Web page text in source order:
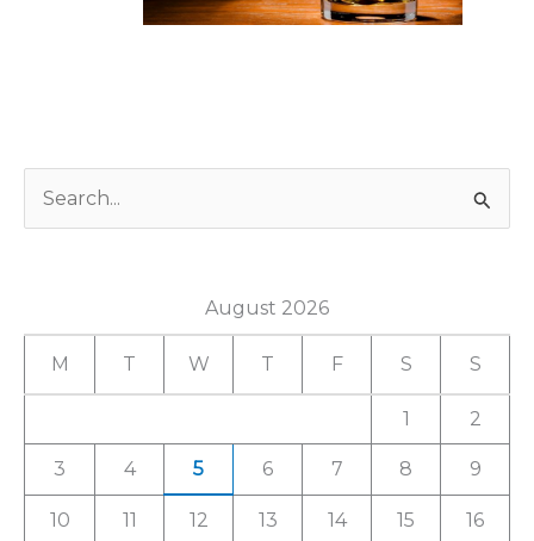
h
August 2026
M T W T F S S
1 2
3 4 5 6 7 8 9
10 11 12 13 14 15 16